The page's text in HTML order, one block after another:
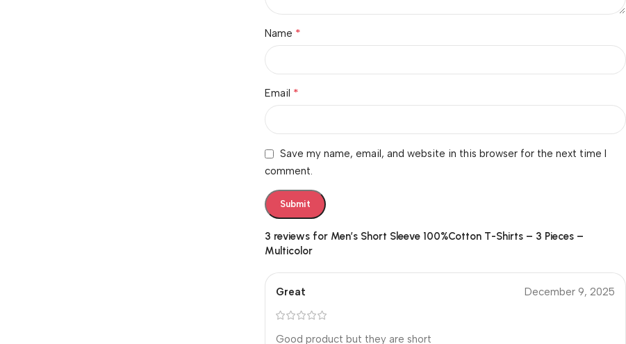
3 reviews for Men’s Short Sleeve 100%Cotton T-Shirts – 3 Pieces –
Multicolor
Great December 9, 2025
Good product but they are short
Name *
Email *
Save my name, email, and website in this browser for the next time I
comment.